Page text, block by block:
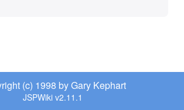
(c) 1998 by Gary Kephart
JSPWiki v2.11.1